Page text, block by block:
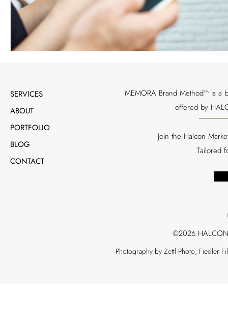
SERVICES
ABOUT
PORTFOLIO
BLOG
CONTACT
MEMORA Brand Method™ is a
offered by
Join the Halcon
Tailored
©2026
Photography by Zettl Photo; Fiedler